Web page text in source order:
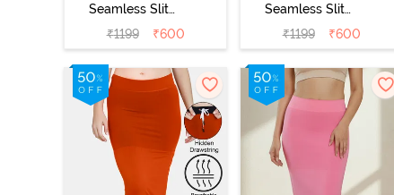
Seamless Slit
Mermaid Saree
Shapewear -
Turquoise Blue
₹1199 ₹600
Seamless Slit
Mermaid Saree
Shapewear -
Mustard
₹1199 ₹600